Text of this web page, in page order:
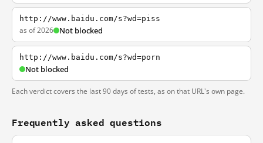
http://www.baidu.com/s?wd=piss
as of 2026 Not blocked
http://www.baidu.com/s?wd=porn
Not blocked
Each verdict covers the last 90 days of tests, as on that URL's own page.
Frequently asked questions